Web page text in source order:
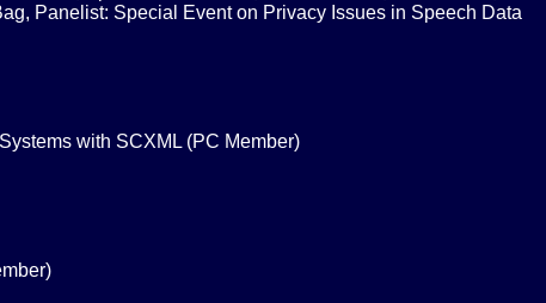
Panelist: Special Event on Privacy Issues in Speech Data
with SCXML (PC Member)